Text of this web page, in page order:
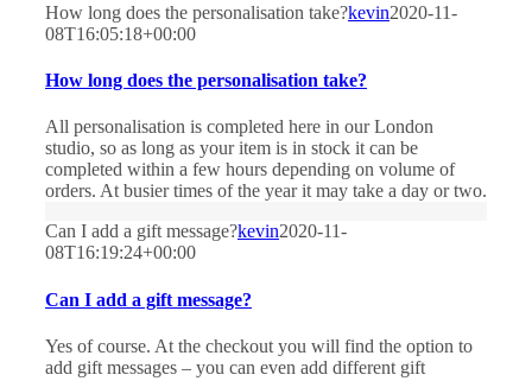
How long does the personalisation take?kevin2020-11-
08T16:05:18+00:00
How long does the personalisation take?
All personalisation is completed here in our London
studio, so as long as your item is in stock it can be
completed within a few hours depending on volume of
orders. At busier times of the year it may take a day or two.
Can I add a gift message?kevin2020-11-
08T16:19:24+00:00
Can I add a gift message?
Yes of course. At the checkout you will find the option to
add gift messages – you can even add different gift